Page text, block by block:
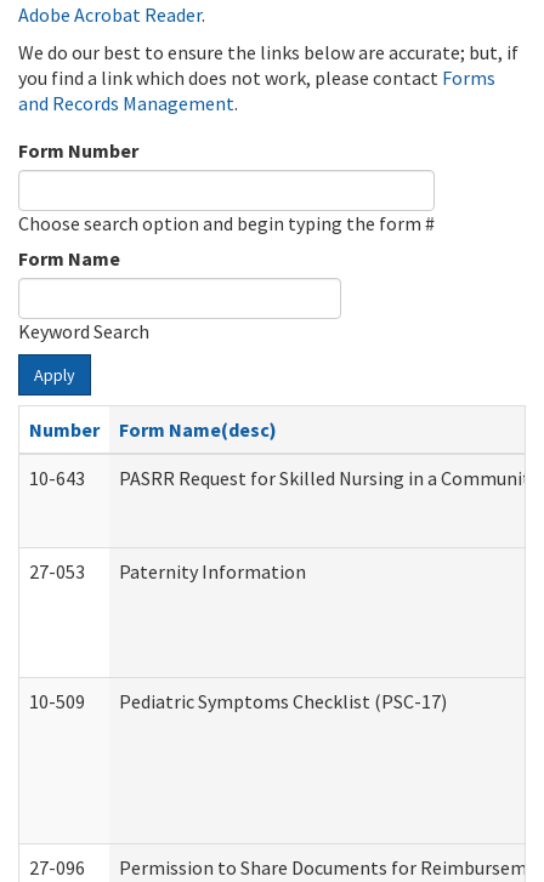
Adobe Acrobat Reader.
We do our best to ensure the links below are accurate; but, if
you find a link which does not work, please contact Forms
and Records Management.
Form Number
Choose search option and begin typing the form #
Form Name
Keyword Search
Apply
Number
Form Name(desc)
10-643
PASRR Request for Skilled Nursing in a
27-053 Paternity Information
10-509 Pediatric Symptoms Checklist (PSC-17)
27-096 Permission to Share Documents for